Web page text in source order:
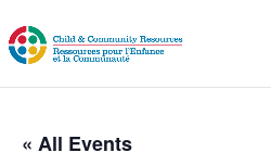
« All Events